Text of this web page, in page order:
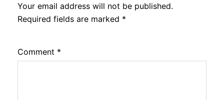
Your email address will not be published.
Required fields are marked *
Comment *